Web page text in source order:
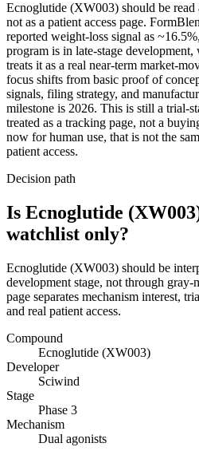
Ecnoglutide (XW003) should be read
not as a patient access page.
reported weight-loss signal as
program is in late-stage
treats it as a real near-term market-
focus shifts from basic proof of
signals, filing strategy, and
milestone is 2026. This is still a trial-
treated as a tracking page, not a
now for human use, that is not the
patient access.
Decision path
Is Ecnoglutide
watchlist only?
Ecnoglutide (XW003) should be
development stage, not through
page separates mechanism interest,
and real patient access.
Compound
Ecnoglutide (XW003)
Developer
Sciwind
Stage
Phase 3
Mechanism
Dual agonists